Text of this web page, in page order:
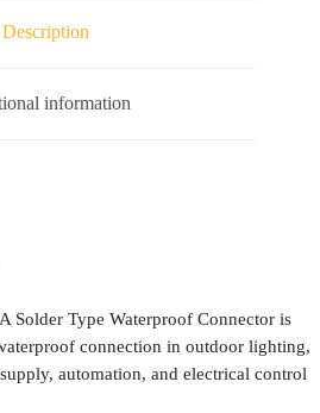
Description
information
Solder Type Waterproof Connector is
connection in outdoor lighting,
automation, and electrical control